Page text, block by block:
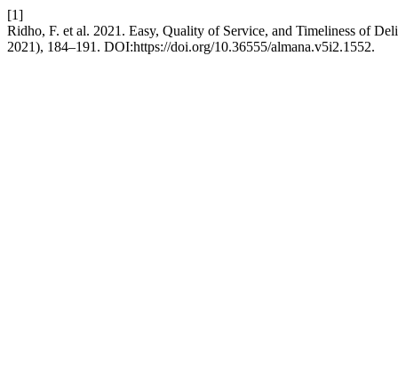
[1]
Ridho, F. et al. 2021. Easy, Quality of Service, and Timeliness of
2021), 184–191. DOI:https://doi.org/10.36555/almana.v5i2.1552.